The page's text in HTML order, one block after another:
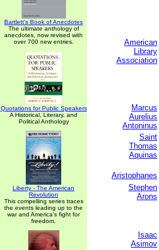
Bartlett's Book of Anecdotes
The ultimate anthology of
anecdotes, now revised with
over 700 new entries.
Quotations for Public Speakers
A Historical, Literary, and
Political Anthology
Liberty - The American
Revolution
This compelling series traces
the events leading up to the
war and America's fight for
freedom.
American
Library
Association
Marcus
Aurelius
Antoninus
Saint
Thomas
Aquinas
Aristophanes
Stephen
Arons
Isaac
Asimov